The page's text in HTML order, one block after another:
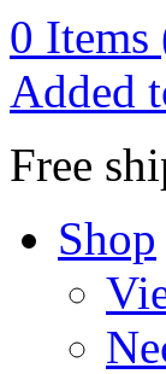
0 Items
Added
Free
Shop